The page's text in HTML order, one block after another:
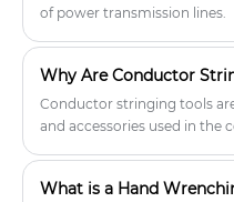
as guiding devices that keep
tension, or costly damage
significantly increase.
of power transmission lines.
Conductor stringing tools
and accessories used in the
wires (OPGW), and other